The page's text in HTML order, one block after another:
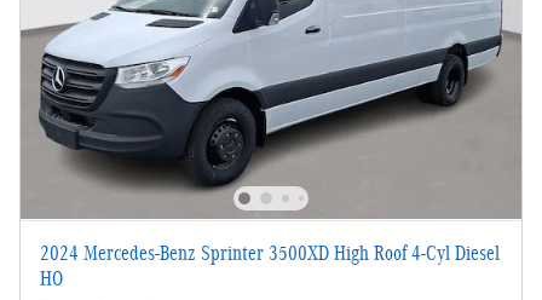
2024 Mercedes-Benz Sprinter 3500XD High Roof 4-Cyl Diesel
HO